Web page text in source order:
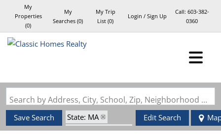
My
Properties
(0)
My
Searches (0)
My Trip
List (0)
Login / Sign Up
Call: 603-382-
0360
Search by Address, City, School, Zip, Neighborhood or #MLS
Save Search
State: MA
Zip Code: 02379
Edit Search